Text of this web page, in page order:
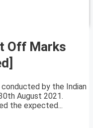
Off Marks
conducted by the Indian
August 2021.
the expected...